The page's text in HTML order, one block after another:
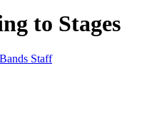
to Stages
Staff